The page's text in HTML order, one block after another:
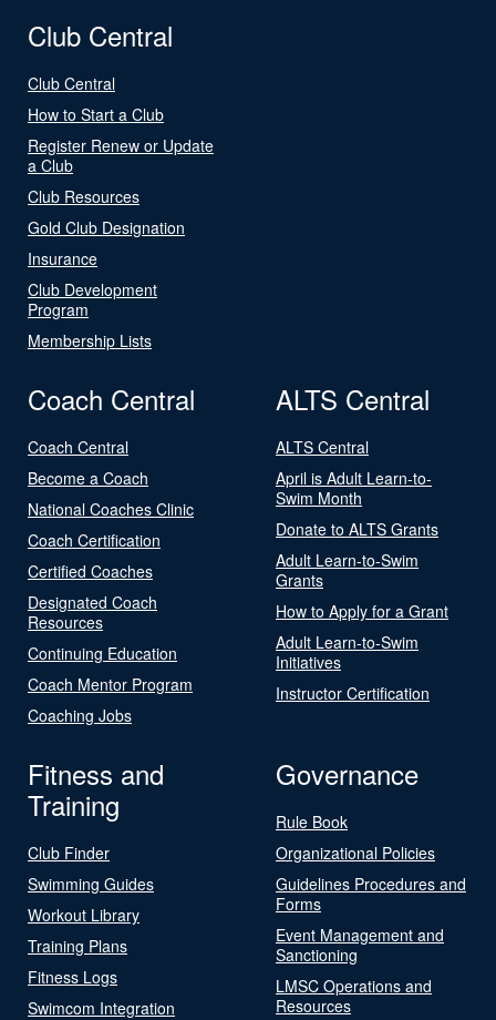
Club Central
Club Central
How to Start a Club
Register Renew or Update
a Club
Club Resources
Gold Club Designation
Insurance
Club Development
Program
Membership Lists
Coach Central
Coach Central
Become a Coach
National Coaches Clinic
Coach Certification
Certified Coaches
Designated Coach
Resources
Continuing Education
Coach Mentor Program
Coaching Jobs
ALTS Central
ALTS Central
April is Adult Learn-to-
Swim Month
Donate to ALTS Grants
Adult Learn-to-Swim
Grants
How to Apply for a Grant
Adult Learn-to-Swim
Initiatives
Instructor Certification
Fitness and
Training
Club Finder
Swimming Guides
Workout Library
Training Plans
Fitness Logs
Swimcom Integration
Governance
Rule Book
Organizational Policies
Guidelines Procedures and
Forms
Event Management and
Sanctioning
LMSC Operations and
Resources